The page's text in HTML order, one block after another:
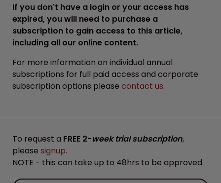
If you don't have a login or your access has
expired, you will need to purchase a
subscription to gain access to this article,
including all our online content.
For more information on individual annual
subscriptions for full paid access and corporate
subscription options please contact us.
To request a FREE 2-week trial subscription,
please signup.
NOTE - this can take up to 48hrs to be approved.